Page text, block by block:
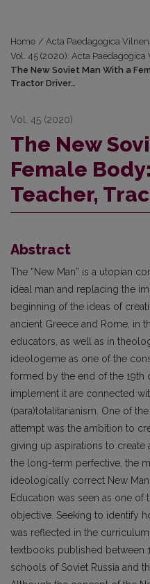
Home / Acta Paedagogica
Vol. 45 (2020): Acta Paedagogica
The New Soviet Man With a
Tractor Driver…
Vol. 45 (2020)
The New
Female
Teacher,
Abstract
The “New Man” is a utopian
ideal man and replacing the
beginning of the ideas of
ancient Greece and Rome, in
educators, as well as in
ideologeme as one of the
formed by the end of the 19th
implement it are connected
(para)totalitarianism. One of
attempt was the ambition to
giving up aspirations to
the long-term perfective, the
ideologically correct New
Education was seen as one of
objective. Seeking to identify
was reflected in the
textbooks published between
schools of Soviet Russia and